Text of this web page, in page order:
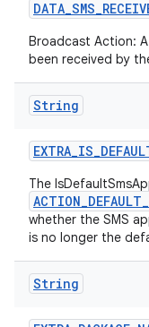
DATA_SMS_
Broadcast Action:
been received by
String
EXTRA_IS_
The
whether the SMS
is no longer the
String